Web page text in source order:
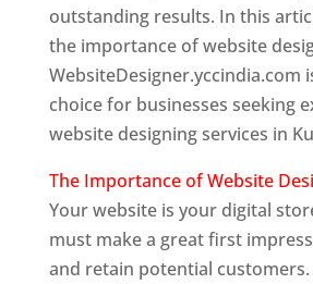
outstanding results. In this
the importance of website
WebsiteDesigner.yccindia.com
choice for businesses seeking
website designing services in
The Importance of Website
Your website is your digital
must make a great first
and retain potential customers.